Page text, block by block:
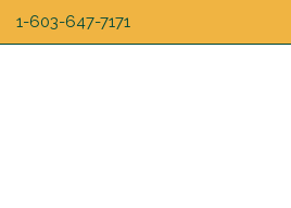
1-603-647-7171